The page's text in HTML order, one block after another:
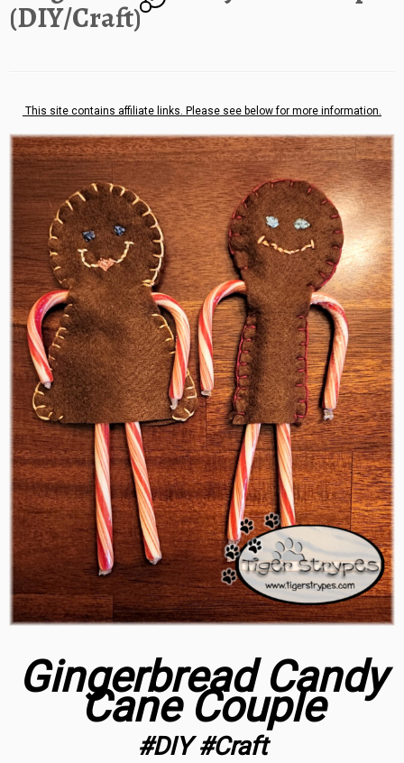
(DIY/Craft)
This site contains affiliate links. Please see below for more information.
Gingerbread Candy
Cane Couple
#DIY #Craft